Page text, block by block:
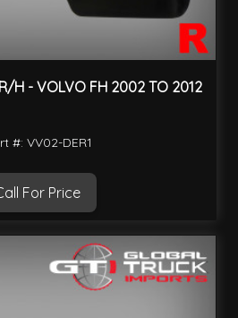
H - VOLVO FH 2002 TO 2012
#: VV02-DER1
For Price